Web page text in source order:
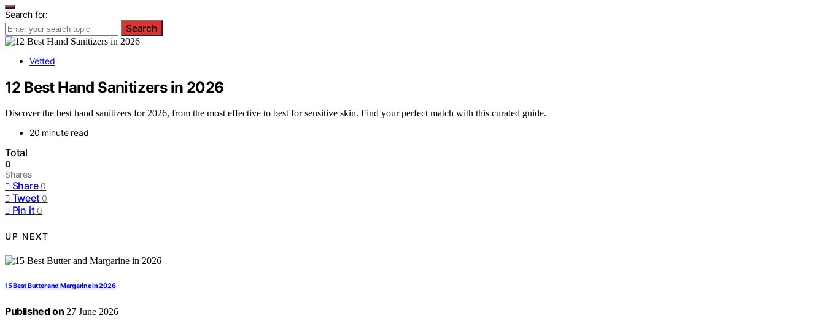
Search for:
Search
Vetted
12 Best Hand Sanitizers in 2026
Discover the best hand sanitizers for 2026, from the most effective to best for sensitive skin. Find your perfect match with this curated guide.
20 minute read
Total
0
Shares
Share 0
Tweet 0
Pin it 0
UP NEXT
15 Best Butter and Margarine in 2026
Published on 27 June 2026